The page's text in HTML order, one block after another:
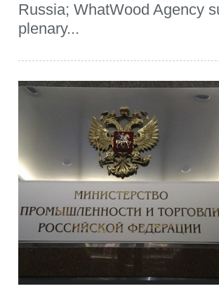
Russia; WhatWood Agency
plenary...